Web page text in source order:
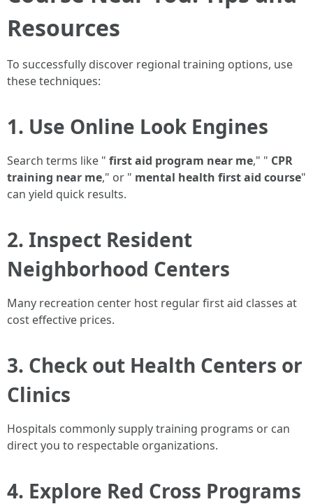
Resources
To successfully discover regional training options, use
these techniques:
1. Use Online Look Engines
Search terms like " first aid program near me," " CPR
training near me," or " mental health first aid course"
can yield quick results.
2. Inspect Resident
Neighborhood Centers
Many recreation center host regular first aid classes at
cost effective prices.
3. Check out Health Centers or
Clinics
Hospitals commonly supply training programs or can
direct you to respectable organizations.
4. Explore Red Cross Programs